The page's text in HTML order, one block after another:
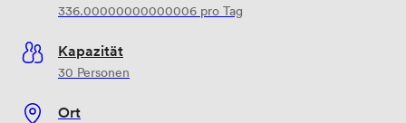
336.00000000000006 pro Tag
Kapazität
30 Personen
Ort